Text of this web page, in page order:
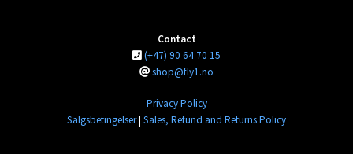
Contact
(+47) 90 64 70 15
shop@fly1.no
Privacy Policy
Salgsbetingelser| Sales, Refund and Returns Policy